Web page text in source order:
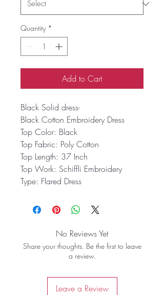
Quantity *
Add to Cart
Black Solid dress-
Black Cotton Embroidery Dress
Top Color: Black
Top Fabric: Poly Cotton
Top Length: 37 Inch
Top Work: Schiffli Embroidery
Type: Flared Dress
No Reviews Yet
Share your thoughts. Be the first to leave
a review.
Leave a Review